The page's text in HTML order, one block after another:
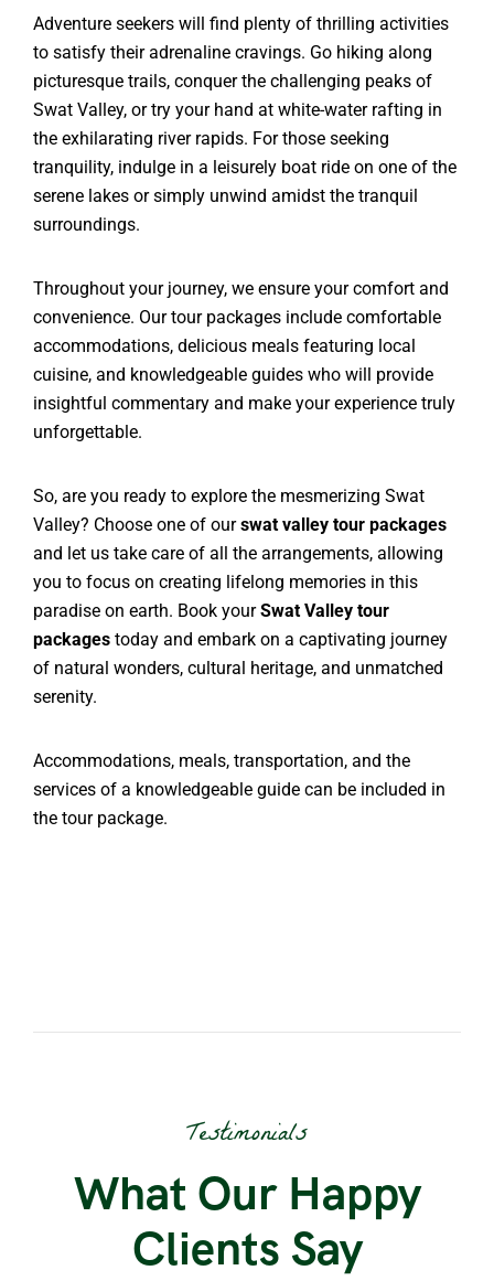
Adventure seekers will find plenty of thrilling activities
to satisfy their adrenaline cravings. Go hiking along
picturesque trails, conquer the challenging peaks of
Swat Valley, or try your hand at white-water rafting in
the exhilarating river rapids. For those seeking
tranquility, indulge in a leisurely boat ride on one of the
serene lakes or simply unwind amidst the tranquil
surroundings.
Throughout your journey, we ensure your comfort and
convenience. Our tour packages include comfortable
accommodations, delicious meals featuring local
cuisine, and knowledgeable guides who will provide
insightful commentary and make your experience truly
unforgettable.
So, are you ready to explore the mesmerizing Swat
Valley? Choose one of ourswat valley tour packages
and let us take care of all the arrangements, allowing
you to focus on creating lifelong memories in this
paradise on earth. Book yourSwat Valley tour
packages today and embark on a captivating journey
of natural wonders, cultural heritage, and unmatched
serenity.
Accommodations, meals, transportation, and the
services of a knowledgeable guide can be included in
the tour package.
Testimonials
What Our Happy
Clients Say